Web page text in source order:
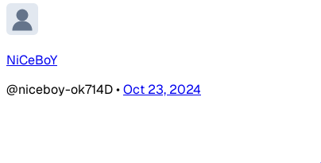
NiCeBoY
@niceboy-ok714D•Oct 23, 2024